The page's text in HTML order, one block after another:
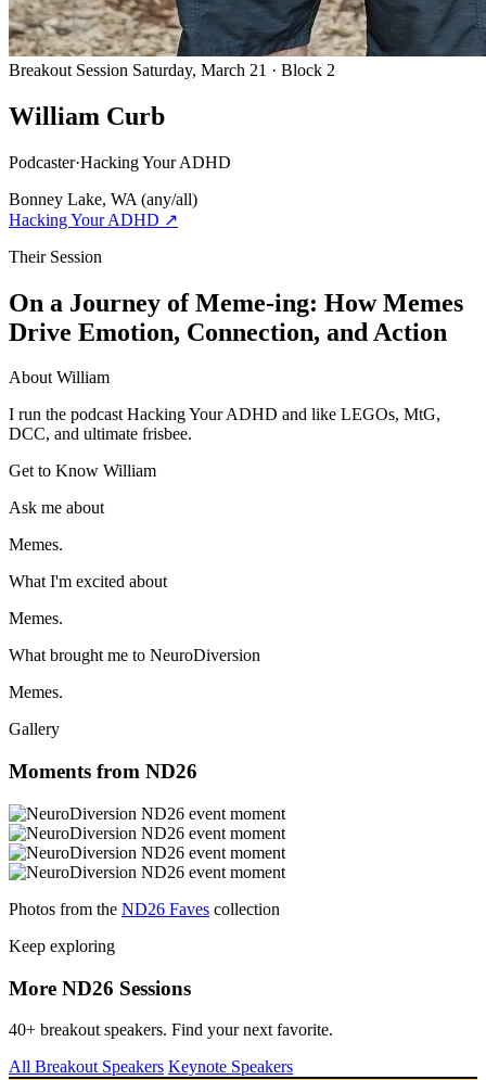
Breakout Session Saturday, March 21 · Block 2
William Curb
Podcaster·Hacking Your ADHD
Bonney Lake, WA (any/all)
Hacking Your ADHD ↗
Their Session
On a Journey of Meme-ing: How Memes
Drive Emotion, Connection, and Action
About William
I run the podcast Hacking Your ADHD and like LEGOs, MtG,
DCC, and ultimate frisbee.
Get to Know William
Ask me about
Memes.
What I'm excited about
Memes.
What brought me to NeuroDiversion
Memes.
Gallery
Moments from ND26
Photos from the ND26 Faves collection
Keep exploring
More ND26 Sessions
40+ breakout speakers. Find your next favorite.
All Breakout Speakers Keynote Speakers